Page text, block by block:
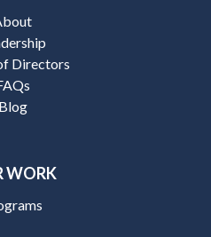
Directors
Blog
WORK